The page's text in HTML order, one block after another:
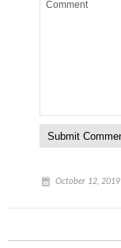
October 12, 2019